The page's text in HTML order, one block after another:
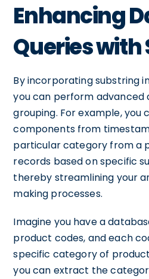
Enhancing
Queries
By incorporating substring
you can perform advanced
grouping. For example,
components from
particular category from a
records based on specific
thereby streamlining your
making processes.
Imagine you have a
product codes, and each
specific category of
you can extract the